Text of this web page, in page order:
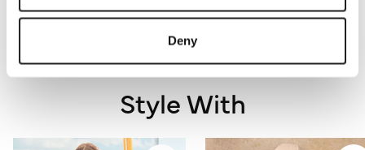
Deny
Buy Now Pay Later
Style With